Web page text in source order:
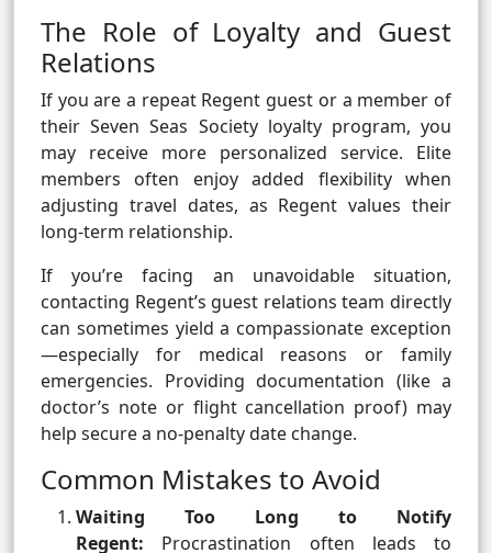
The Role of Loyalty and Guest
Relations
If you are a repeat Regent guest or a member of
their Seven Seas Society loyalty program, you
may receive more personalized service. Elite
members often enjoy added flexibility when
adjusting travel dates, as Regent values their
long-term relationship.
If you’re facing an unavoidable situation,
contacting Regent’s guest relations team directly
can sometimes yield a compassionate exception
—especially for medical reasons or family
emergencies. Providing documentation (like a
doctor’s note or flight cancellation proof) may
help secure a no-penalty date change.
Common Mistakes to Avoid
Waiting Too Long to Notify
Regent: Procrastination often leads to